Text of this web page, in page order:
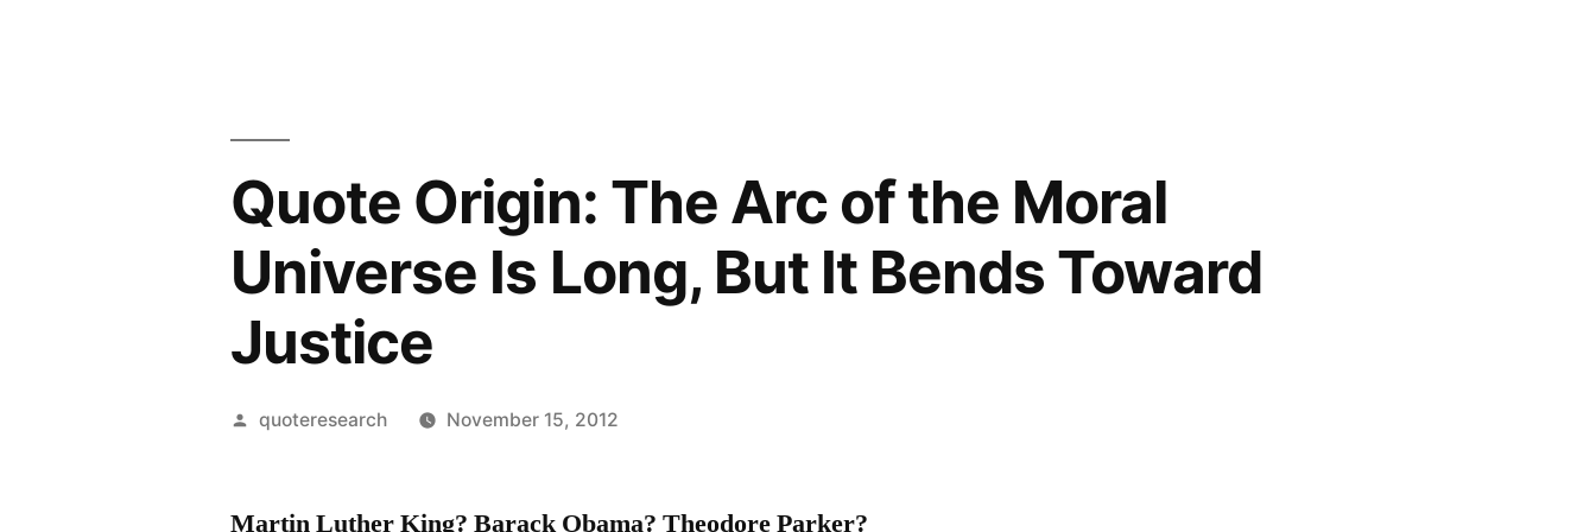
Quote Origin: The Arc of the Moral
Universe Is Long, But It Bends Toward
Justice
Posted
quoteresearch November 15, 2012
Martin Luther King? Barack Obama? Theodore Parker?